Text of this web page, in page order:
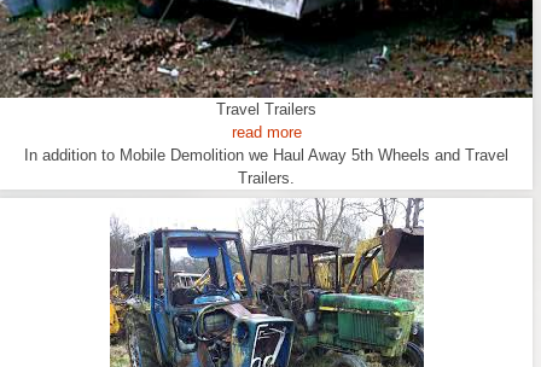
Travel Trailers
read more
In addition to Mobile Demolition we Haul Away 5th Wheels and Travel
Trailers.